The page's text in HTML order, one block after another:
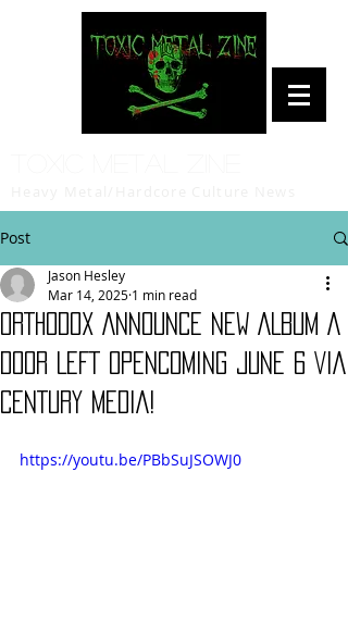
Post
ORTHODOX ANNOUNCE NEW ALBUM A
DOOR LEFT OPENCOMING JUNE 6 VIA
CENTURY MEDIA!
Jason Hesley
Mar 14, 2025 1 min read
https://youtu.be/PBbSuJSOWJ0